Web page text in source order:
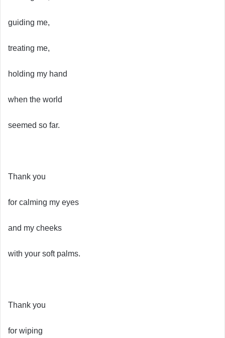
guiding me,
treating me,
holding my hand
when the world
seemed so far.
Thank you
for calming my eyes
and my cheeks
with your soft palms.
Thank you
for wiping